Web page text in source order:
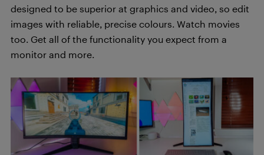
designed to be superior at graphics and video, so edit
images with reliable, precise colours. Watch movies
too. Get all of the functionality you expect from a
monitor and more.